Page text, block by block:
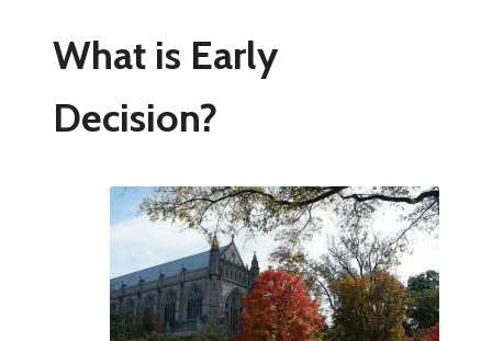
What is Early
Decision?